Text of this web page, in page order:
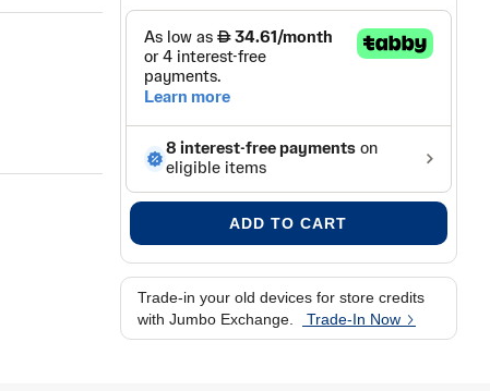
ADD TO CART
Trade-in your old devices for store credits
with Jumbo Exchange.
Trade-In Now